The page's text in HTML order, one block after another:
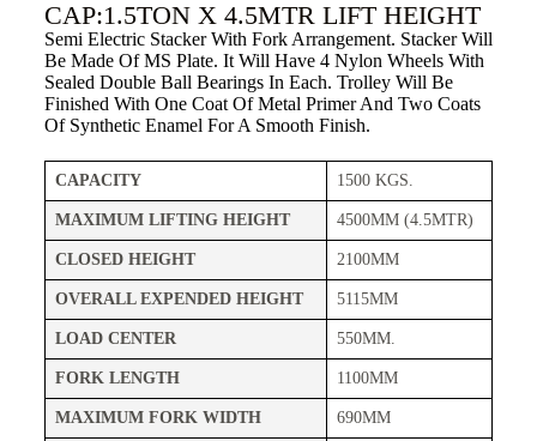
CAP:1.5TON X 4.5MTR LIFT HEIGHT
Semi Electric Stacker With Fork Arrangement. Stacker Will
Be Made Of MS Plate. It Will Have 4 Nylon Wheels With
Sealed Double Ball Bearings In Each. Trolley Will Be
Finished With One Coat Of Metal Primer And Two Coats
Of Synthetic Enamel For A Smooth Finish.
CAPACITY 1500 KGS.
MAXIMUM LIFTING HEIGHT 4500MM (4.5MTR)
CLOSED HEIGHT 2100MM
OVERALL EXPENDED HEIGHT 5115MM
LOAD CENTER 550MM.
FORK LENGTH 1100MM
MAXIMUM FORK WIDTH 690MM